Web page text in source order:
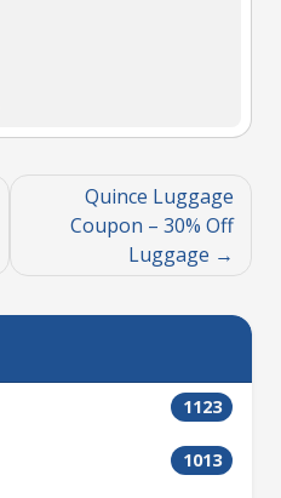
Quince Luggage
Coupon – 30% Off
Luggage
1123
1013